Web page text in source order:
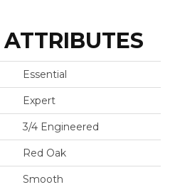
Essential
Expert
3/4 Engineered
Red Oak
Smooth